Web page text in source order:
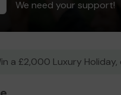
We need your support!
a £2,000 Luxury Holiday,